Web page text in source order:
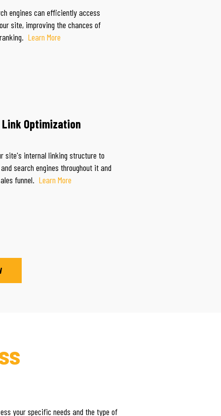
engines can efficiently access
site, improving the chances of
Learn More
Optimization
site's internal linking structure to
search engines throughout it and
funnel. Learn More
your specific needs and the type of